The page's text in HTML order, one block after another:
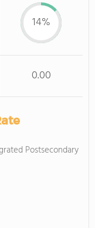
14%
0.00
Postsecondary